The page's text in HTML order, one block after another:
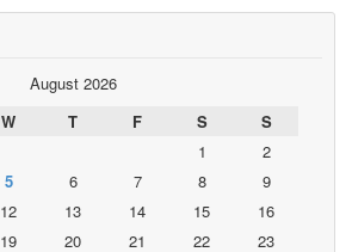
August 2026
W T F S
S
1
2
5 6 7 8
9
12 13 14 15
16
19 20 21 22
23